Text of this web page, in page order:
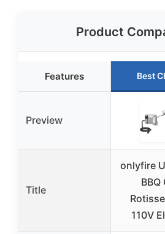
Product
Features Best
Preview
Title
onlyfire
BBQ
110V